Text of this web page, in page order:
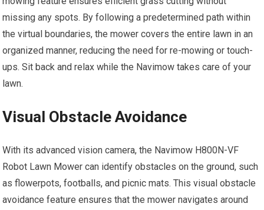
missing any spots. By following a predetermined path within
the virtual boundaries, the mower covers the entire lawn in an
organized manner, reducing the need for re-mowing or touch-
ups. Sit back and relax while the Navimow takes care of your
lawn.
Visual Obstacle Avoidance
With its advanced vision camera, the Navimow H800N-VF
Robot Lawn Mower can identify obstacles on the ground, such
as flowerpots, footballs, and picnic mats. This visual obstacle
avoidance feature ensures that the mower navigates around